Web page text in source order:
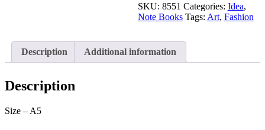
SKU: 8551 Categories: Idea,
Note Books Tags: Art, Fashion
Description Additional information
Description
Size – A5